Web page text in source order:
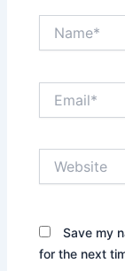
Save my
for the next